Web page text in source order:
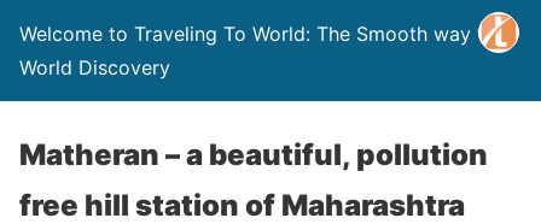
Welcome to Traveling To World: The Smooth way to
World Discovery
Matheran – a beautiful, pollution
free hill station of Maharashtra